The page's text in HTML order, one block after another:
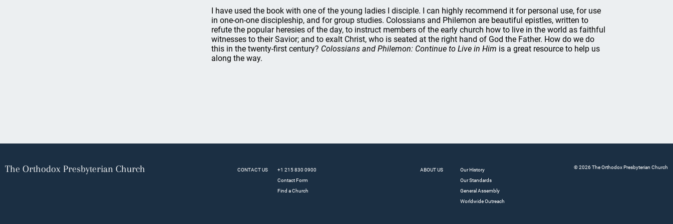
I have used the book with one of the young ladies I disciple. I can highly recommend it for personal use, for use
in one-on-one discipleship, and for group studies. Colossians and Philemon are beautiful epistles, written to
refute the popular heresies of the day, to instruct members of the early church how to live in the world as faithful
witnesses to their Savior; and to exalt Christ, who is seated at the right hand of God the Father. How do we do
this in the twenty-first century? Colossians and Philemon: Continue to Live in Him is a great resource to help us
along the way.
The Orthodox Presbyterian Church CONTACT US
+1 215 830 0900
Contact Form
Find a Church
ABOUT US
Our History
Our Standards
General Assembly
Worldwide Outreach
© 2026 The Orthodox Presbyterian Church